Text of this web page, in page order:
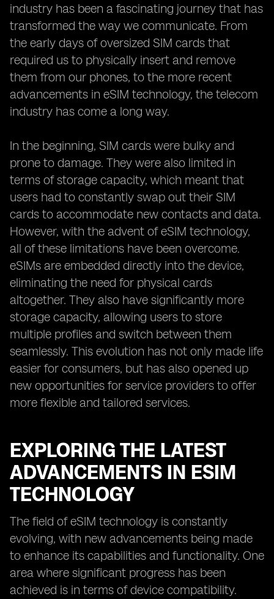
Case Studies: Successful
industry has been a fascinating journey that has
transformed the way we communicate. From
the early days of oversized SIM cards that
required us to physically insert and remove
them from our phones, to the more recent
advancements in eSIM technology, the telecom
industry has come a long way.
In the beginning, SIM cards were bulky and
prone to damage. They were also limited in
terms of storage capacity, which meant that
users had to constantly swap out their SIM
cards to accommodate new contacts and data.
However, with the advent of eSIM technology,
all of these limitations have been overcome.
eSIMs are embedded directly into the device,
eliminating the need for physical cards
altogether. They also have significantly more
storage capacity, allowing users to store
multiple profiles and switch between them
seamlessly. This evolution has not only made life
easier for consumers, but has also opened up
new opportunities for service providers to offer
more flexible and tailored services.
EXPLORING THE LATEST
ADVANCEMENTS IN ESIM
TECHNOLOGY
The field of eSIM technology is constantly
evolving, with new advancements being made
to enhance its capabilities and functionality. One
area where significant progress has been
achieved is in terms of device compatibility.